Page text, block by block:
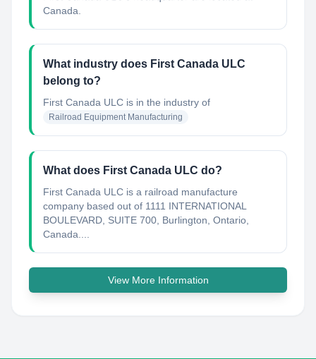
Canada.
What industry does First Canada ULC
belong to?
First Canada ULC is in the industry of
Railroad Equipment Manufacturing
What does First Canada ULC do?
First Canada ULC is a railroad manufacture
company based out of 1111 INTERNATIONAL
BOULEVARD, SUITE 700, Burlington, Ontario,
Canada....
View More Information